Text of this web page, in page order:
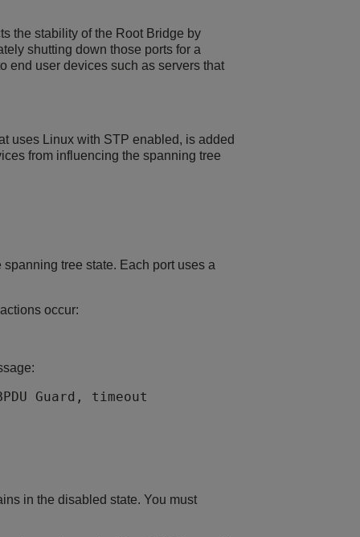
the stability of the Root Bridge by
shutting down those ports for a
end user devices such as servers that
uses Linux with STP enabled, is added
from influencing the spanning tree
tree state. Each port uses a
occur:
Guard, timeout
in the disabled state. You must